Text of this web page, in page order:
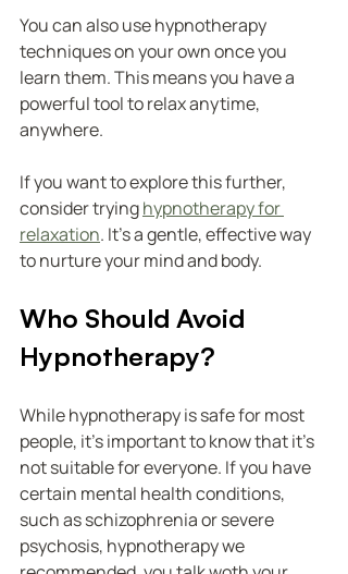
You can also use hypnotherapy
techniques on your own once you
learn them. This means you have a
powerful tool to relax anytime,
anywhere.
If you want to explore this further,
consider trying hypnotherapy for
relaxation. It’s a gentle, effective way
to nurture your mind and body.
Who Should Avoid
Hypnotherapy?
While hypnotherapy is safe for most
people, it’s important to know that it’s
not suitable for everyone. If you have
certain mental health conditions,
such as schizophrenia or severe
psychosis, hypnotherapy we